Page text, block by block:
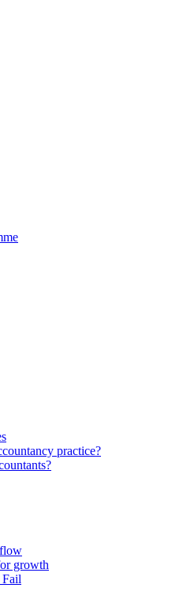
practice?
growth